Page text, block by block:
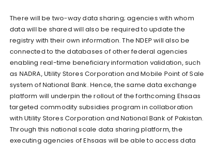
There will be two-way data sharing; agencies with whom
data will be shared will also be required to update the
registry with their own information. The NDEP will also be
connected to the databases of other federal agencies
enabling real-time beneficiary information validation, such
as NADRA, Utility Stores Corporation and Mobile Point of Sale
system of National Bank. Hence, the same data exchange
platform will underpin the rollout of the forthcoming Ehsaas
targeted commodity subsidies program in collaboration
with Utility Stores Corporation and National Bank of Pakistan.
Through this national scale data sharing platform, the
executing agencies of Ehsaas will be able to access data